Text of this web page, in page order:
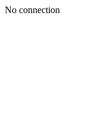
No connection